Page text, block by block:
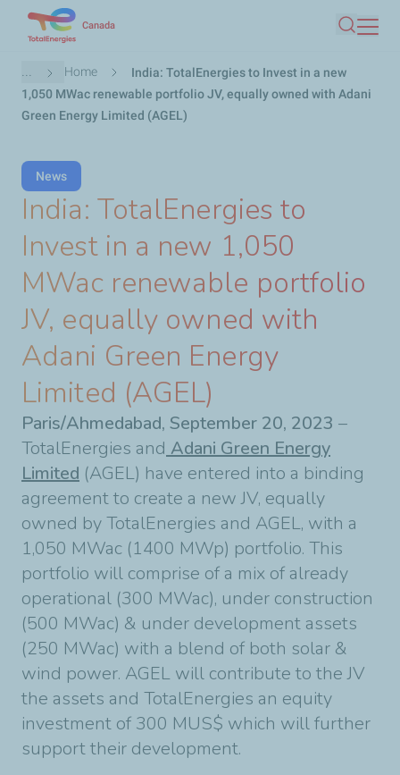
main
content
Canada
Search
Breadcrumb
... Home
India: TotalEnergies to Invest in a new
1,050 MWac renewable portfolio JV, equally owned with Adani
Green Energy Limited (AGEL)
News
India: TotalEnergies to
Invest in a new 1,050
MWac renewable portfolio
JV, equally owned with
Adani Green Energy
Limited (AGEL)
Paris/Ahmedabad, September 20, 2023 –
TotalEnergies and Adani Green Energy
Limited (AGEL) have entered into a binding
agreement to create a new JV, equally
owned by TotalEnergies and AGEL, with a
1,050 MWac (1400 MWp) portfolio. This
portfolio will comprise of a mix of already
operational (300 MWac), under construction
(500 MWac) & under development assets
(250 MWac) with a blend of both solar &
wind power. AGEL will contribute to the JV
the assets and TotalEnergies an equity
investment of 300 MUS$ which will further
support their development.